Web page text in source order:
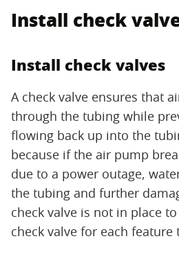
Install check
Install check valves
A check valve ensures that
through the tubing while
flowing back up into the
because if the air pump
due to a power outage,
the tubing and further
check valve is not in place
check valve for each feature